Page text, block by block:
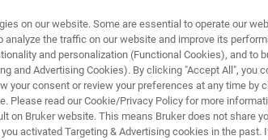
PRODOTTI E SOLUZIONI
on our website. Some are essential to operate our
the traffic on our website and improve its
and personalization (Functional Cookies), and to
and Advertising Cookies). By clicking "Accept All", you
your consent or review your preferences at any time by
Please read our Cookie/Privacy Policy for more
on Bruker website. This means Bruker does not share
activated Targeting & Advertising cookies in the past.